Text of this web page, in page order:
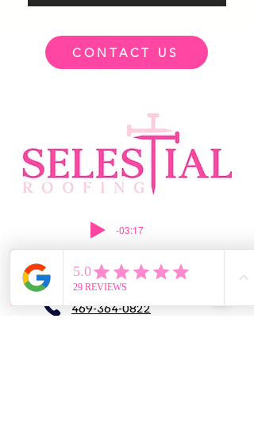
CONTACT US
-03:17
469-364-0822